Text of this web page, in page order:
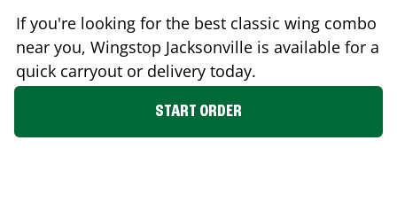
If you're looking for the best classic wing combo
near you, Wingstop Jacksonville is available for a
quick carryout or delivery today.
START ORDER